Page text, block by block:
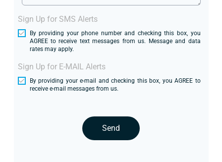
Sign Up for SMS Alerts
By providing your phone number and checking this box, you
AGREE to receive text messages from us. Message and data
rates may apply.
Sign Up for E-MAIL Alerts
By providing your e-mail and checking this box, you AGREE to
receive e-mail messages from us.
Send